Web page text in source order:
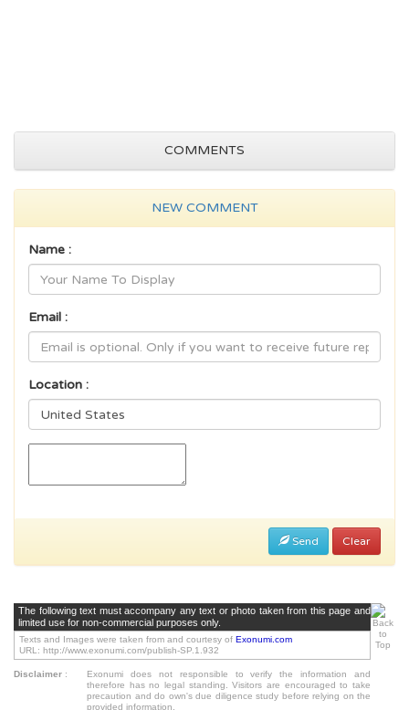
COMMENTS
NEW COMMENT
Name :
Email :
Location :
Send Clear
The following text must accompany any text or photo taken from this page and
limited use for non-commercial purposes only.
Texts and Images were taken from and courtesy of Exonumi.com
URL: http://www.exonumi.com/publish-SP.1.932
Disclaimer :
Exonumi does not responsible to verify the information and
therefore has no legal standing. Visitors are encouraged to take
precaution and do own's due diligence study before relying on the
provided information.